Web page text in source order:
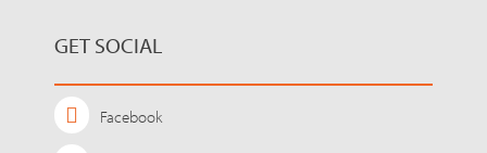
GET SOCIAL
Facebook